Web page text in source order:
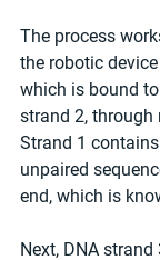
The process
the robotic
which is bound
strand 2, through
Strand 1
unpaired
end, which is
Next, DNA